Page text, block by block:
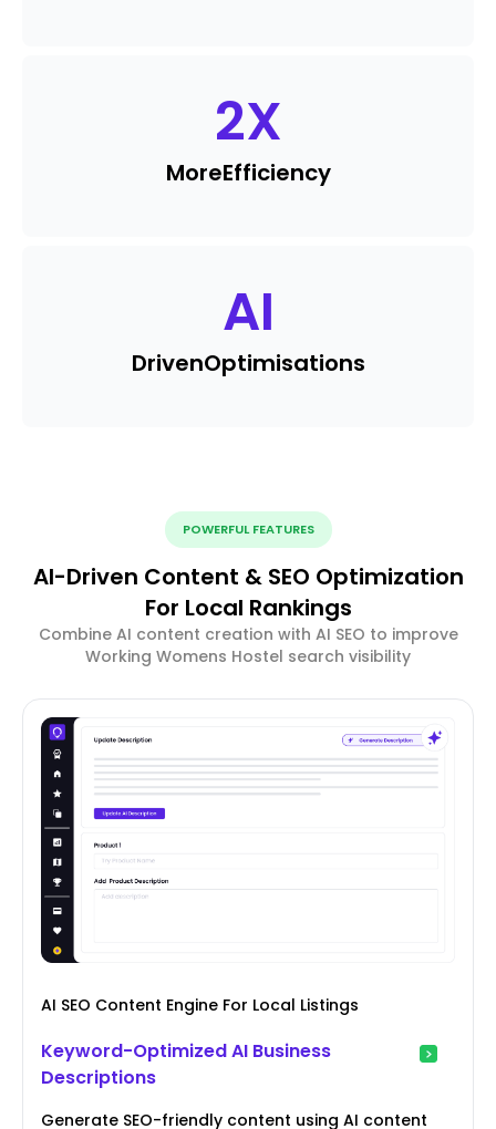
2X
MoreEfficiency
AI
DrivenOptimisations
POWERFUL FEATURES
AI-Driven Content & SEO Optimization
For Local Rankings
Combine AI content creation with AI SEO to improve
Working Womens Hostel search visibility
AI SEO Content Engine For Local Listings
Keyword-Optimized AI Business
Descriptions
Generate SEO-friendly content using AI content